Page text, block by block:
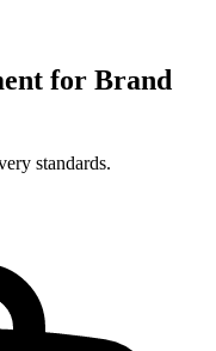
for Brand
standards.